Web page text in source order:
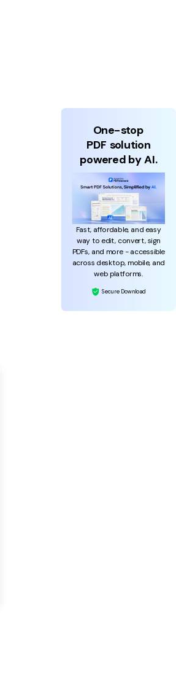
One-stop
PDF solution
powered by AI.
Fast, affordable, and easy
way to edit, convert, sign
PDFs, and more - accessible
across desktop, mobile, and
web platforms.
Secure Download